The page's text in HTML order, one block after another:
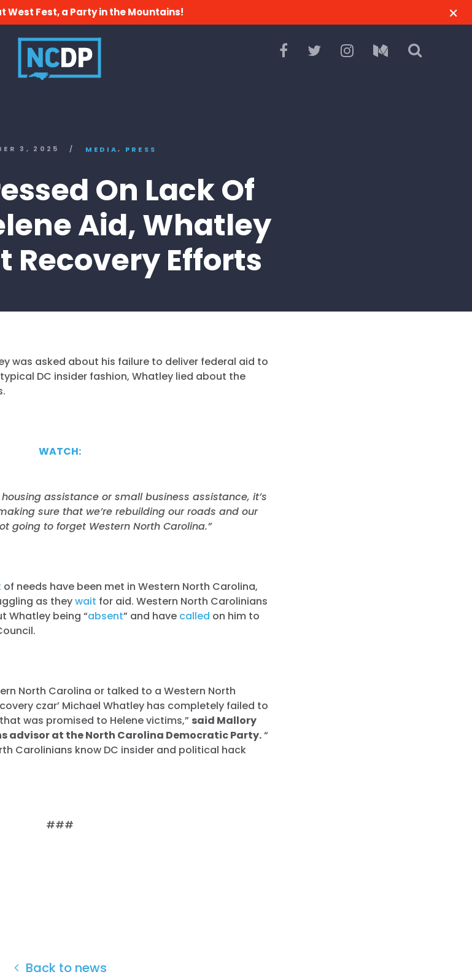
West Fest, a Party in the Mountains!
3, 2025 / MEDIA, PRESS
On Lack Of
Aid, Whatley
Recovery Efforts
was asked about his failure to deliver federal aid to
DC insider fashion, Whatley lied about the
WATCH:
assistance or small business assistance, it’s
sure that we’re rebuilding our roads and our
going to forget Western North Carolina.”
of needs have been met in Western North Carolina,
as theywait for aid. Western North Carolinians
Whatley being “absent” and have called on him to
North Carolina or talked to a Western North
czar’ Michael Whatley has completely failed to
was promised to Helene victims,” said Mallory
advisor at the North Carolina Democratic Party.“
Carolinians know DC insider and political hack
###
Back to news